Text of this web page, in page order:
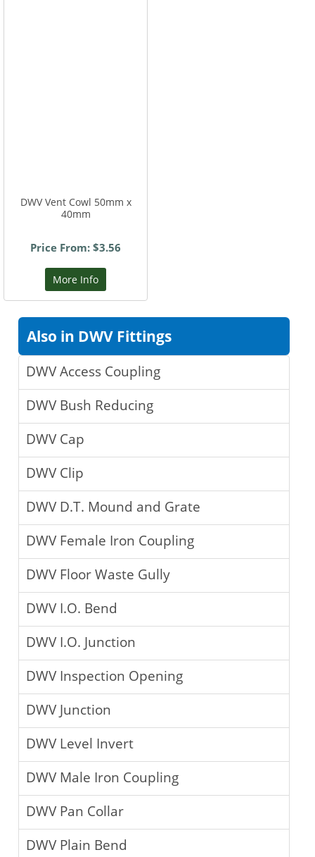
DWV Vent Cowl 50mm x
40mm
Price From: $3.56
More Info
Also in DWV Fittings
DWV Access Coupling
DWV Bush Reducing
DWV Cap
DWV Clip
DWV D.T. Mound and Grate
DWV Female Iron Coupling
DWV Floor Waste Gully
DWV I.O. Bend
DWV I.O. Junction
DWV Inspection Opening
DWV Junction
DWV Level Invert
DWV Male Iron Coupling
DWV Pan Collar
DWV Plain Bend